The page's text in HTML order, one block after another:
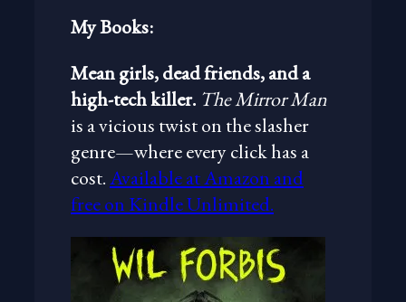
My Books:
Mean girls, dead friends, and a
high-tech killer. The Mirror Man
is a vicious twist on the slasher
genre—where every click has a
cost.Available at Amazon and
free on Kindle Unlimited.